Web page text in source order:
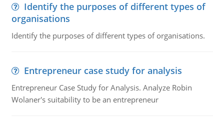
Identify the purposes of different types of
organisations
Identify the purposes of different types of organisations.
Entrepreneur case study for analysis
Entrepreneur Case Study for Analysis. Analyze Robin
Wolaner's suitability to be an entrepreneur